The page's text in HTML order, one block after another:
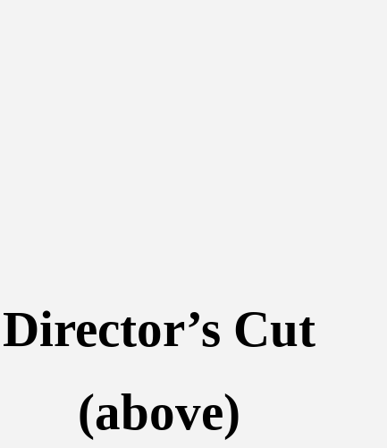
Director’s Cut
(above)